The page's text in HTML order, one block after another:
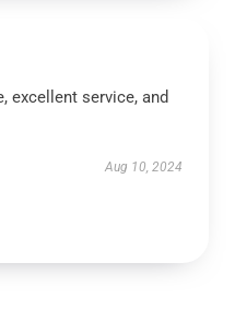
excellent service, and
Aug 10, 2024